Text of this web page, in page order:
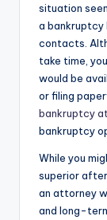
situation
a bankruptcy
contacts.
take time,
would be
or filing
bankruptcy
bankruptcy
While you
superior
an attorney
and long-